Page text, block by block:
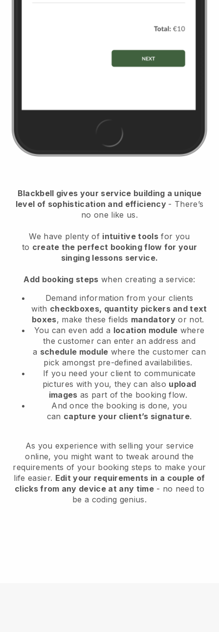
Blackbell gives your service building a unique
level of sophistication and efficiency - There’s
no one like us.
We have plenty of intuitive tools for you
to create the perfect booking flow for your
singing lessons service.
Add booking steps when creating a service:
Demand information from your clients
with checkboxes, quantity pickers and text
boxes, make these fields mandatory or not.
You can even add a location module where
the customer can enter an address and
a schedule module where the customer can
pick amongst pre-defined availabilities.
If you need your client to communicate
pictures with you, they can also upload
images as part of the booking flow.
And once the booking is done, you
can capture your client’s signature.
As you experience with selling your service
online, you might want to tweak around the
requirements of your booking steps to make your
life easier. Edit your requirements in a couple of
clicks from any device at any time- no need to
be a coding genius.